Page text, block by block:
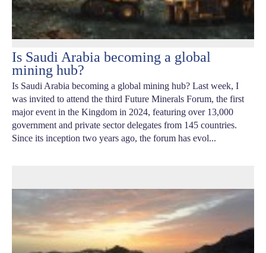
Is Saudi Arabia becoming a global
mining hub?
Is Saudi Arabia becoming a global mining hub? Last week, I
was invited to attend the third Future Minerals Forum, the first
major event in the Kingdom in 2024, featuring over 13,000
government and private sector delegates from 145 countries.
Since its inception two years ago, the forum has evol...